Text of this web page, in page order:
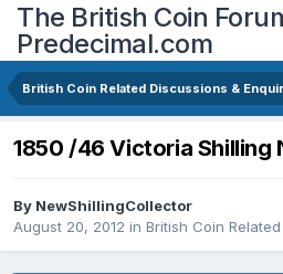
The British Coin
Predecimal.com
British Coin Related Discussions &
1850 /46 Victoria Shilling
By NewShillingCollector
August 20, 2012 in British Coin